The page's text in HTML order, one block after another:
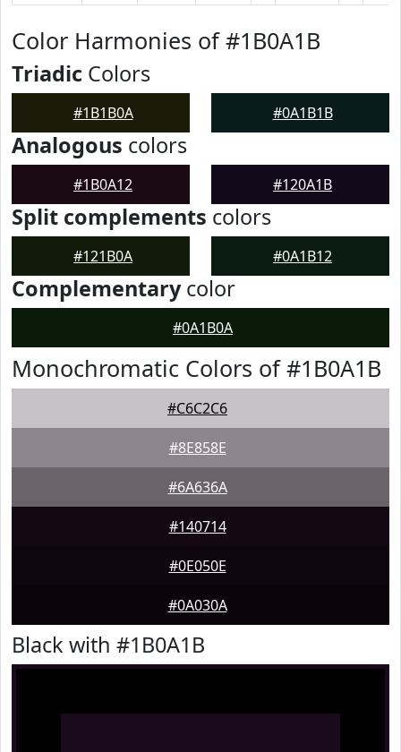
Color Harmonies of #1B0A1B
Triadic Colors
#1B1B0A #0A1B1B
Analogous colors
#1B0A12 #120A1B
Split complements colors
#121B0A #0A1B12
Complementarycolor
#0A1B0A
Monochromatic Colors of #1B0A1B
#C6C2C6
#8E858E
#6A636A
#140714
#0E050E
#0A030A
Black with #1B0A1B